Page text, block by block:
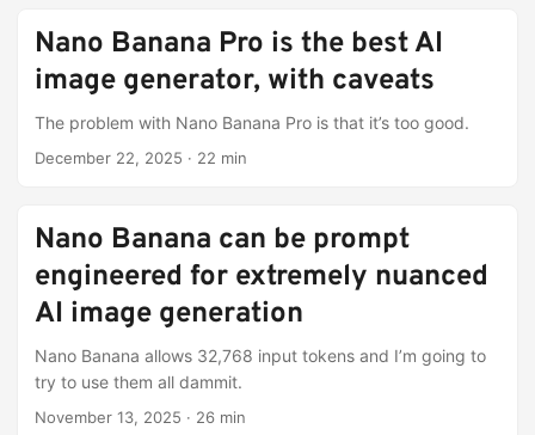
Nano Banana Pro is the best AI
image generator, with caveats
The problem with Nano Banana Pro is that it’s too good.
December 22, 2025 · 22 min
Nano Banana can be prompt
engineered for extremely nuanced
AI image generation
Nano Banana allows 32,768 input tokens and I’m going to
try to use them all dammit.
November 13, 2025 · 26 min